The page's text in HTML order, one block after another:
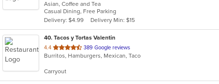
of
5
stars.
Asian, Coffee and Tea
Casual Dining, Free Parking
Delivery: $4.99
Delivery Min: $15
40. Tacos y Tortas Valentin
4.4 out
of
stars.
389 Google reviews
Burritos, Hamburgers, Mexican, Taco
Carryout